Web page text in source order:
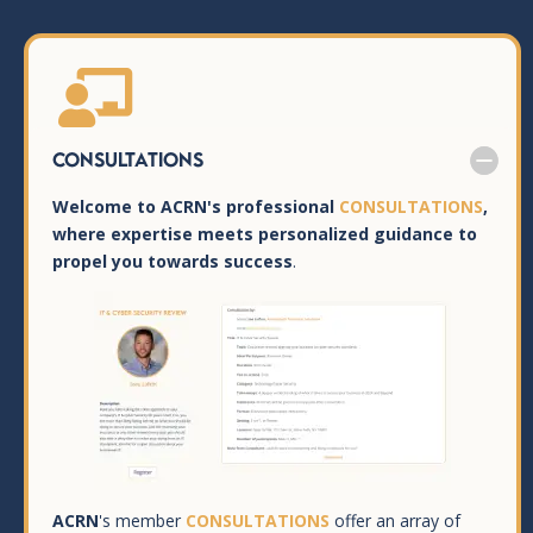

Consultations
Welcome to ACRN's professional CONSULTATIONS,
where expertise meets personalized guidance to
propel you towards success.
ACRN's member CONSULTATIONS offer an array of